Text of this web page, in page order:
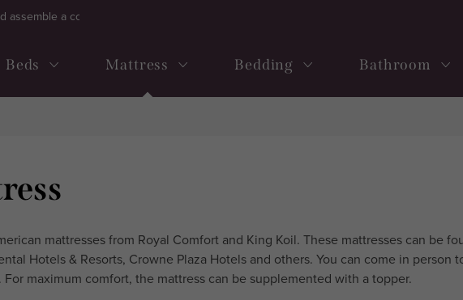
assemble a continental bed
Beds Mattress Bedding Bathroom
mattresses from Royal Comfort and King Koil. These mattresses can be
Hotels & Resorts, Crowne Plaza Hotels and others. You can come in person
For maximum comfort, the mattress can be supplemented with a topper.